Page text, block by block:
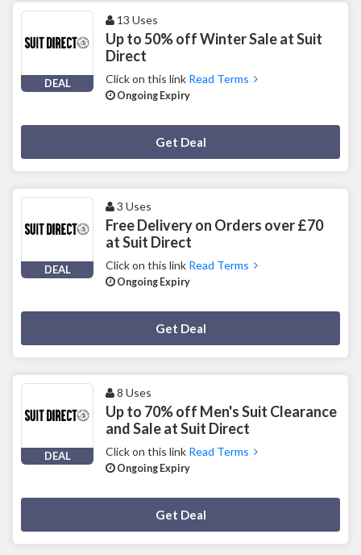
DEAL
13 Uses
Up to 50% off Winter Sale at Suit
Direct
Click on this link Read Terms
Ongoing Expiry
Get Deal
DEAL
3 Uses
Free Delivery on Orders over £70
at Suit Direct
Click on this link Read Terms
Ongoing Expiry
Get Deal
DEAL
8 Uses
Up to 70% off Men's Suit Clearance
and Sale at Suit Direct
Click on this link Read Terms
Ongoing Expiry
Get Deal